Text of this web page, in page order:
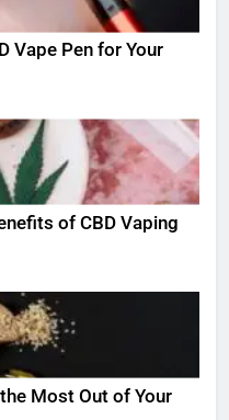
Vape Pen for Your
of CBD Vaping
Most Out of Your